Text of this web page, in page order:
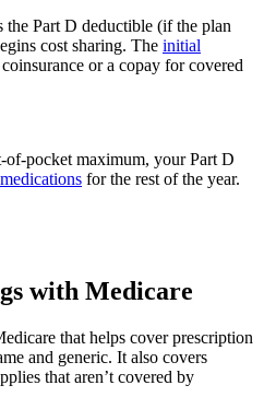
the Part D deductible (if the plan
cost sharing. The initial
or a copay for covered
of-pocket maximum, your Part D
for the rest of the year.
with Medicare
that helps cover prescription
and generic. It also covers
that aren’t covered by